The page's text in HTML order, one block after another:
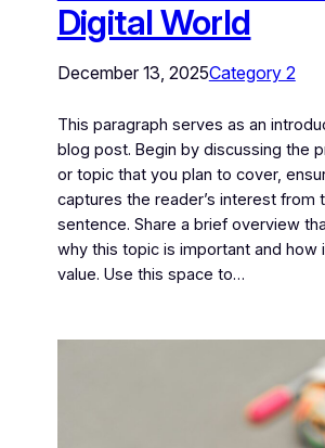
Digital World
December 13, 2025Category 2
This paragraph serves as an
blog post. Begin by discussing the
or topic that you plan to cover,
captures the reader’s interest from
sentence. Share a brief overview
why this topic is important and how
value. Use this space to…